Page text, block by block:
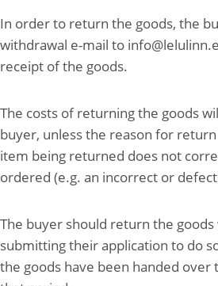
In order to return the goods, the
withdrawal e-mail to
receipt of the goods.
The costs of returning the goods
buyer, unless the reason for
item being returned does not
ordered (e.g. an incorrect or
The buyer should return the
submitting their application to do
the goods have been handed